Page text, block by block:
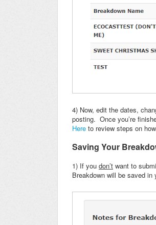
4) Now, edit the dates,
posting. Once you’re
Here to review steps on
Saving Your
1) If you don’t want to
Breakdown will be saved in